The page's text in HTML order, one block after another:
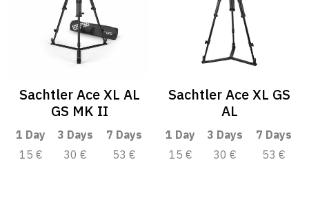
Sachtler Ace XL AL
GS MK II
1 Day 3 Days
7 Days
15 €
30 € 53 €
Sachtler Ace XL GS
AL
1 Day 3 Days
7 Days
15 €
30 € 53 €